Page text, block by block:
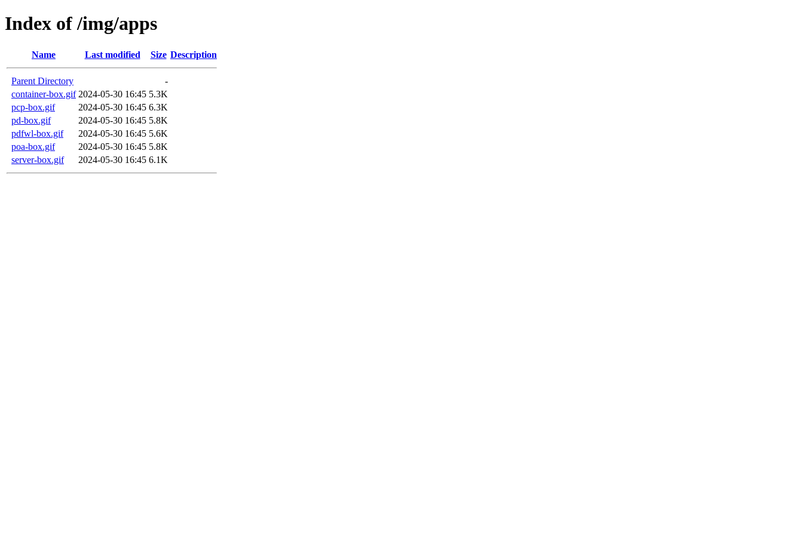
Index of /img/apps
Name Last modified Size Description
Parent Directory
-
container-box.gif 2024-05-30 16:45 5.3K
pcp-box.gif
2024-05-30 16:45 6.3K
pd-box.gif
2024-05-30 16:45 5.8K
pdfwl-box.gif
2024-05-30 16:45 5.6K
poa-box.gif
2024-05-30 16:45 5.8K
server-box.gif
2024-05-30 16:45 6.1K